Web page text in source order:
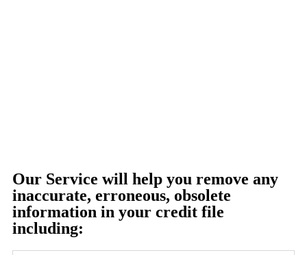
Our Service will help you remove any
inaccurate, erroneous, obsolete
information in your credit file
including: